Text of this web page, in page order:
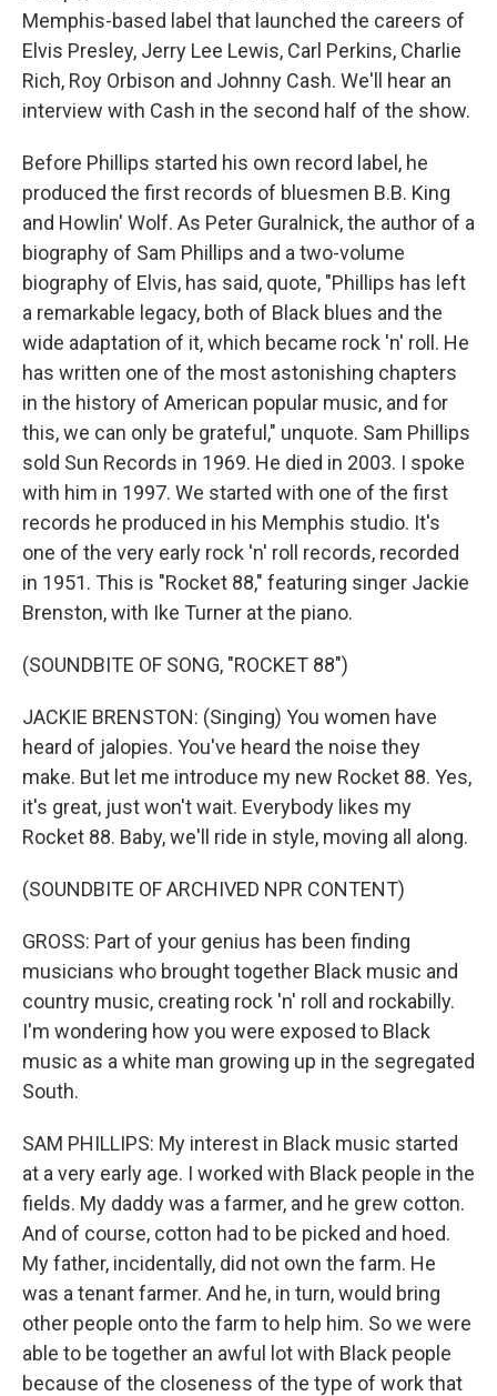
Memphis-based label that launched the careers of
Elvis Presley, Jerry Lee Lewis, Carl Perkins, Charlie
Rich, Roy Orbison and Johnny Cash. We'll hear an
interview with Cash in the second half of the show.
Before Phillips started his own record label, he
produced the first records of bluesmen B.B. King
and Howlin' Wolf. As Peter Guralnick, the author of a
biography of Sam Phillips and a two-volume
biography of Elvis, has said, quote, "Phillips has left
a remarkable legacy, both of Black blues and the
wide adaptation of it, which became rock 'n' roll. He
has written one of the most astonishing chapters
in the history of American popular music, and for
this, we can only be grateful," unquote. Sam Phillips
sold Sun Records in 1969. He died in 2003. I spoke
with him in 1997. We started with one of the first
records he produced in his Memphis studio. It's
one of the very early rock 'n' roll records, recorded
in 1951. This is "Rocket 88," featuring singer Jackie
Brenston, with Ike Turner at the piano.
(SOUNDBITE OF SONG, "ROCKET 88")
JACKIE BRENSTON: (Singing) You women have
heard of jalopies. You've heard the noise they
make. But let me introduce my new Rocket 88. Yes,
it's great, just won't wait. Everybody likes my
Rocket 88. Baby, we'll ride in style, moving all along.
(SOUNDBITE OF ARCHIVED NPR CONTENT)
GROSS: Part of your genius has been finding
musicians who brought together Black music and
country music, creating rock 'n' roll and rockabilly.
I'm wondering how you were exposed to Black
music as a white man growing up in the segregated
South.
SAM PHILLIPS: My interest in Black music started
at a very early age. I worked with Black people in the
fields. My daddy was a farmer, and he grew cotton.
And of course, cotton had to be picked and hoed.
My father, incidentally, did not own the farm. He
was a tenant farmer. And he, in turn, would bring
other people onto the farm to help him. So we were
able to be together an awful lot with Black people
because of the closeness of the type of work that